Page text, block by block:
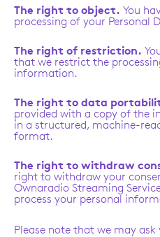
The right to object. You
processing of your Personal
The right of restriction.
that we restrict the
information.
The right to data
provided with a copy of the
in a structured, machine-
format.
The right to withdraw
right to withdraw your
Ownaradio Streaming
process your personal
Please note that we may